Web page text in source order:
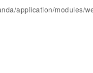
application/modules/